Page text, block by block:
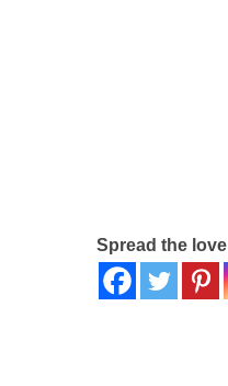
Spread the love